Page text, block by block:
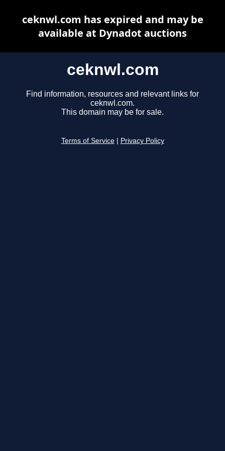
ceknwl.com
Find information, resources and relevant links for
ceknwl.com.
This domain may be for sale.
Terms of Service Privacy Policy
ceknwl.com has expired and may be
available at Dynadot auctions